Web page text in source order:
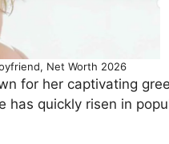
Net Worth 2026
for her captivating
has quickly risen in